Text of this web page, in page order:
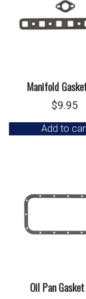
Manifold
$9.95
Add to
Oil Pan